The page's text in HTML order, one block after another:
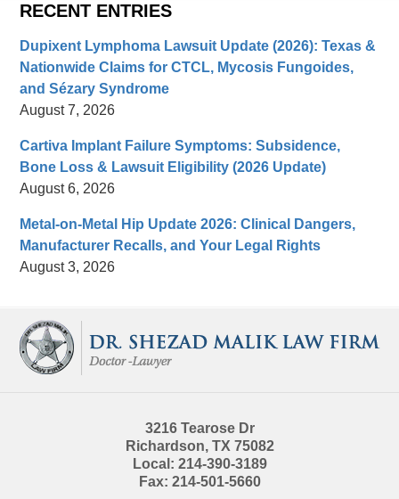
RECENT ENTRIES
Dupixent Lymphoma Lawsuit Update (2026): Texas &
Nationwide Claims for CTCL, Mycosis Fungoides,
and Sézary Syndrome
August 7, 2026
Cartiva Implant Failure Symptoms: Subsidence,
Bone Loss & Lawsuit Eligibility (2026 Update)
August 6, 2026
Metal-on-Metal Hip Update 2026: Clinical Dangers,
Manufacturer Recalls, and Your Legal Rights
August 3, 2026
Information
3216 Tearose Dr
Richardson, TX 75082
Local: 214-390-3189
Fax: 214-501-5660